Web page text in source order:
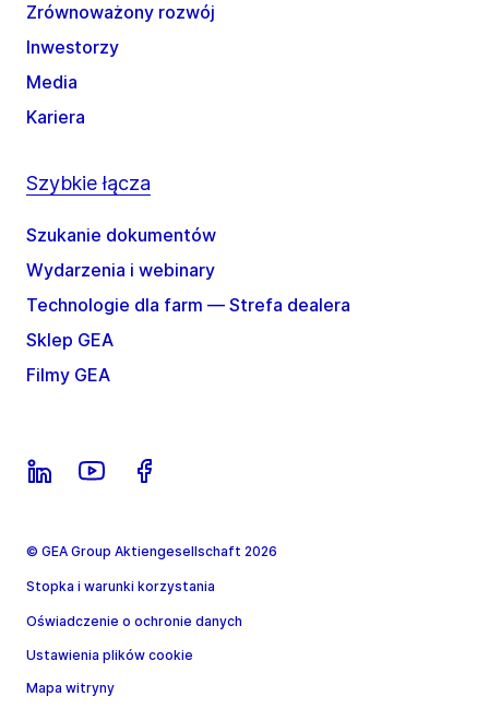
Zrównoważony rozwój
Inwestorzy
Media
Kariera
Szybkie łącza
Szukanie dokumentów
Wydarzenia i webinary
Technologie dla farm — Strefa dealera
Sklep GEA
Filmy GEA
© GEA Group Aktiengesellschaft 2026
Stopka i warunki korzystania
Oświadczenie o ochronie danych
Ustawienia plików cookie
Mapa witryny